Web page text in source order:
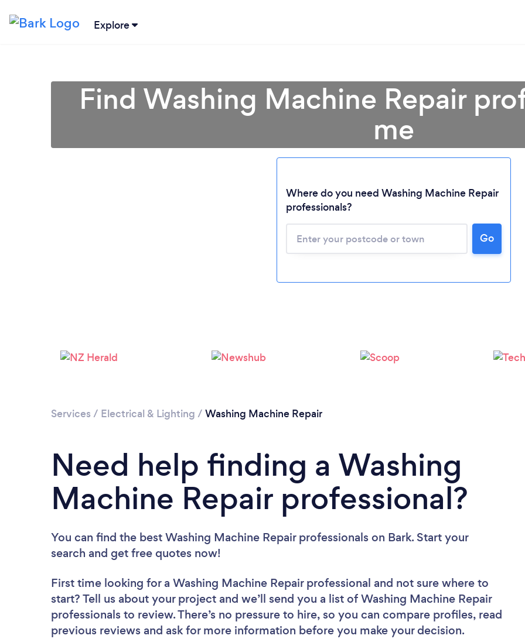
Explore
Loading...
Find Washing Machine Repair
me
Where do you need Washing Machine Repair
professionals?
Go
Services / Electrical & Lighting / Washing Machine Repair
Need help finding a Washing
Machine Repair professional?
You can find the best Washing Machine Repair professionals on Bark. Start your
search and get free quotes now!
First time looking for a Washing Machine Repair professional and not sure where to
start? Tell us about your project and we’ll send you a list of Washing Machine Repair
professionals to review. There’s no pressure to hire, so you can compare profiles, read
previous reviews and ask for more information before you make your decision.